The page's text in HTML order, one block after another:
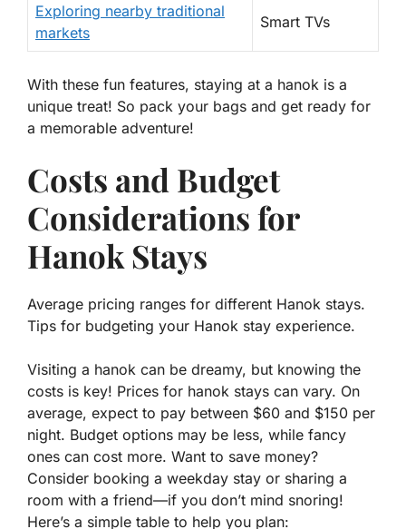
Exploring nearby traditional
markets
Smart TVs
With these fun features, staying at a hanok is a
unique treat! So pack your bags and get ready for
a memorable adventure!
Costs and Budget
Considerations for
Hanok Stays
Average pricing ranges for different Hanok stays.
Tips for budgeting your Hanok stay experience.
Visiting a hanok can be dreamy, but knowing the
costs is key! Prices for hanok stays can vary. On
average, expect to pay between $60 and $150 per
night. Budget options may be less, while fancy
ones can cost more. Want to save money?
Consider booking a weekday stay or sharing a
room with a friend—if you don’t mind snoring!
Here’s a simple table to help you plan: